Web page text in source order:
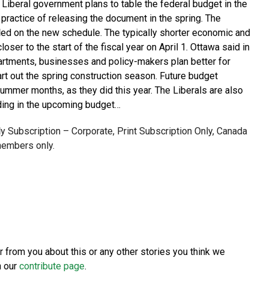
government plans to table the federal budget in the
of releasing the document in the spring. The
on the new schedule. The typically shorter economic and
to the start of the fiscal year on April 1. Ottawa said in
businesses and policy-makers plan better for
out the spring construction season. Future budget
months, as they did this year. The Liberals are also
in the upcoming budget…
Subscription – Corporate, Print Subscription Only, Canada
only.
you about this or any other stories you think we
our contribute page.